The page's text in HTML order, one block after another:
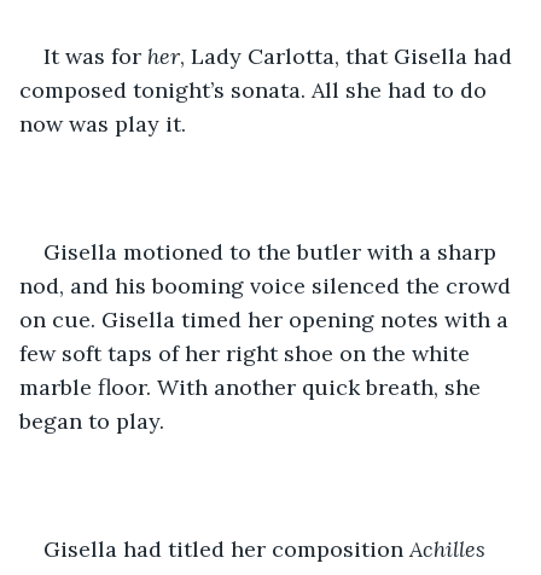
It was for her, Lady Carlotta, that Gisella had
composed tonight’s sonata. All she had to do
now was play it.
Gisella motioned to the butler with a sharp
nod, and his booming voice silenced the crowd
on cue. Gisella timed her opening notes with a
few soft taps of her right shoe on the white
marble floor. With another quick breath, she
began to play.
Gisella had titled her composition Achilles